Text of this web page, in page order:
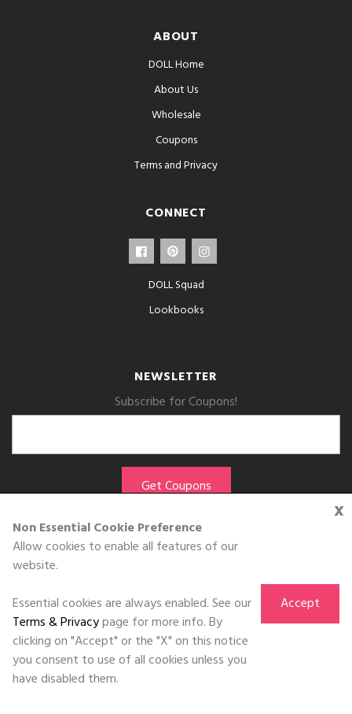
x
Non Essential Cookie Preference
Allow cookies to enable all features of our
website.
Essential cookies are always enabled. See our
Terms & Privacypage for more info. By
clicking on "Accept" or the "X" on this notice
you consent to use of all cookies unless you
have disabled them.
Accept
ABOUT
DOLL Home
About Us
Wholesale
Coupons
Terms and Privacy
CONNECT
DOLL Squad
Lookbooks
NEWSLETTER
Subscribe for Coupons!
Download on the
App Store